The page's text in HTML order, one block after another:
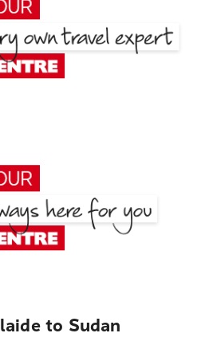
to Sudan